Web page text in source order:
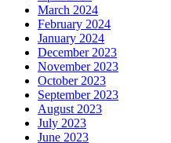
March 2024
February 2024
January 2024
December 2023
November 2023
October 2023
September 2023
August 2023
July 2023
June 2023